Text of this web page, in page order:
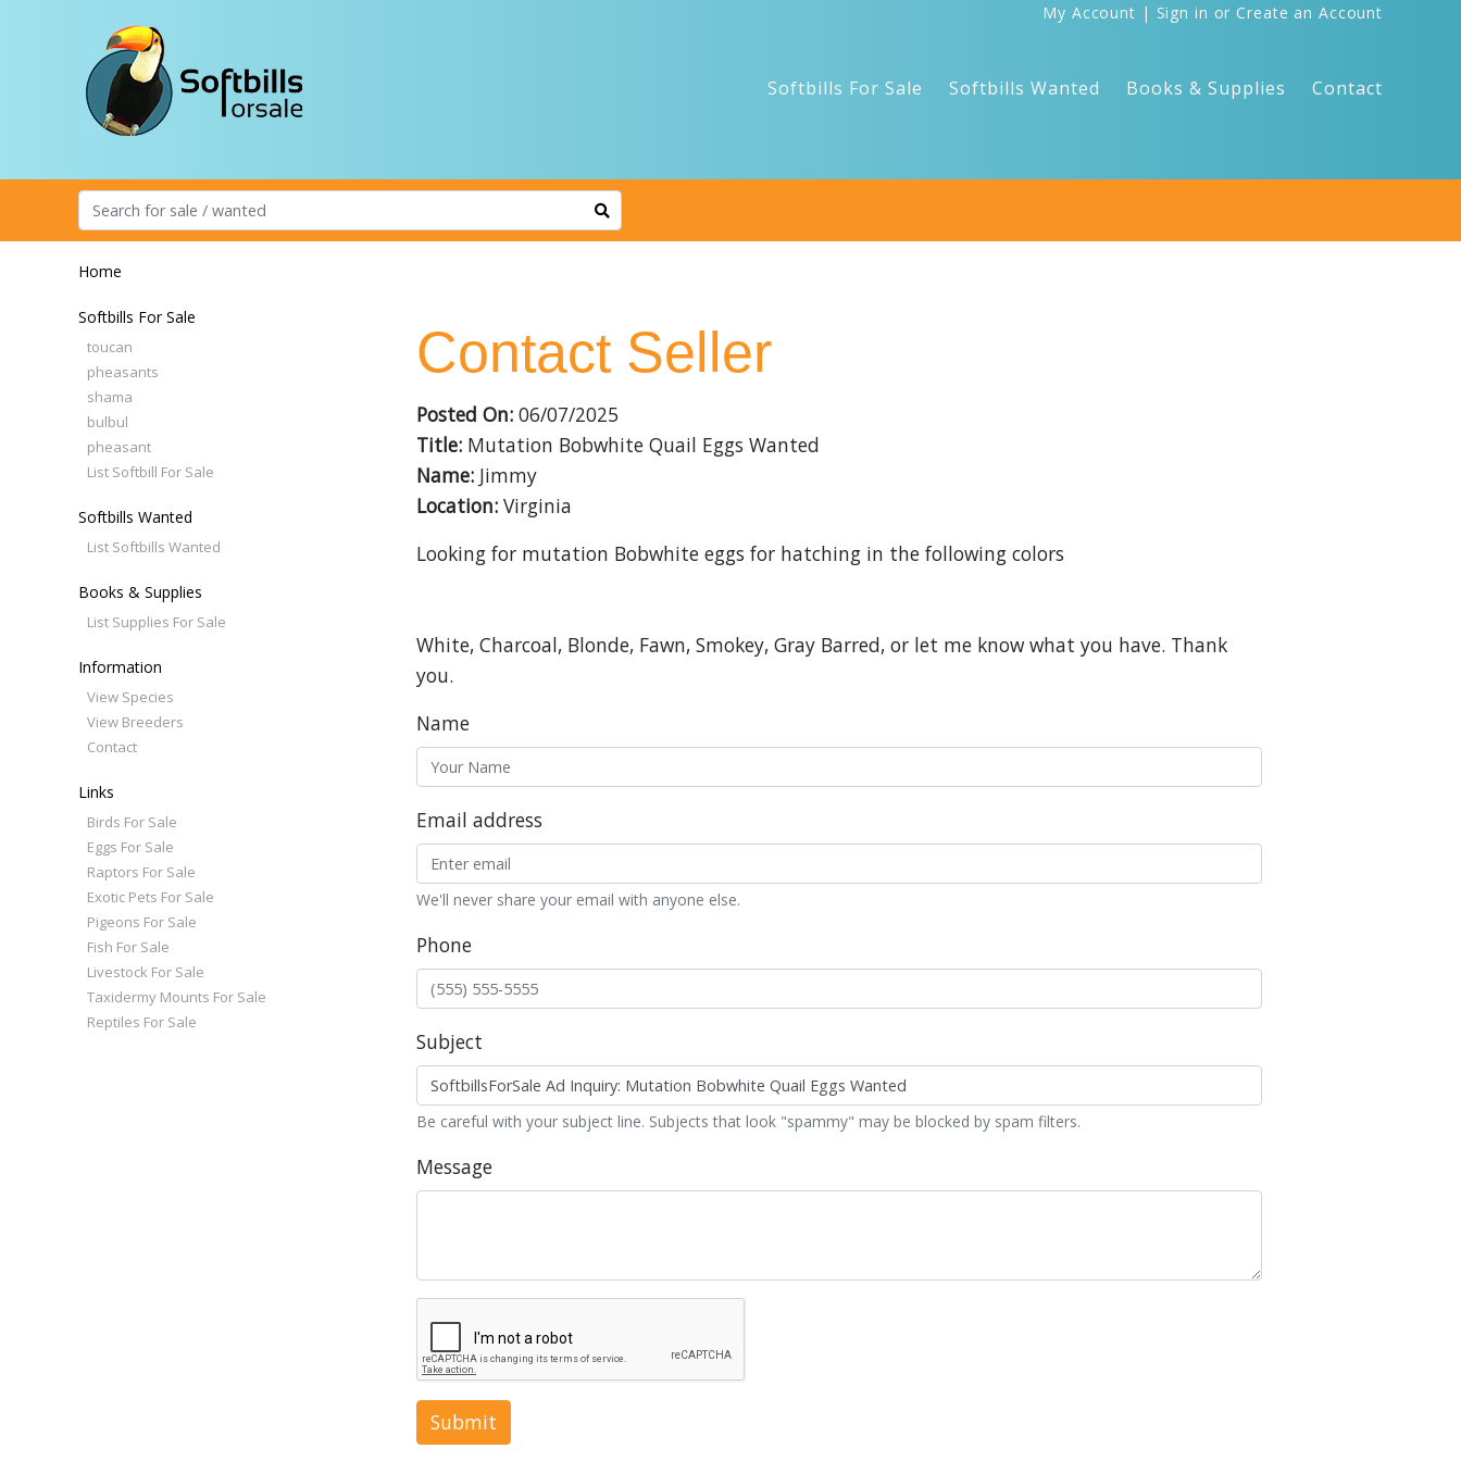
My Account | Sign in or Create an Account
Softbills For Sale Softbills Wanted Books & Supplies Contact
Home
Softbills For Sale
toucan
pheasants
shama
bulbul
pheasant
List Softbill For Sale
Softbills Wanted
List Softbills Wanted
Books & Supplies
List Supplies For Sale
Information
View Species
View Breeders
Contact
Links
Birds For Sale
Eggs For Sale
Raptors For Sale
Exotic Pets For Sale
Pigeons For Sale
Fish For Sale
Livestock For Sale
Taxidermy Mounts For Sale
Reptiles For Sale
Contact Seller
Posted On:06/07/2025
Title:Mutation Bobwhite Quail Eggs Wanted
Name:Jimmy
Location:Virginia
Looking for mutation Bobwhite eggs for hatching in the following colors
White, Charcoal, Blonde, Fawn, Smokey, Gray Barred, or let me know what you have. Thank
you.
Name
Email address
We'll never share your email with anyone else.
Phone
Subject
Be careful with your subject line. Subjects that look "spammy" may be blocked by spam filters.
Message
Submit